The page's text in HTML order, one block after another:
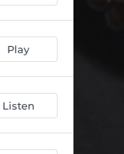
Play
Listen